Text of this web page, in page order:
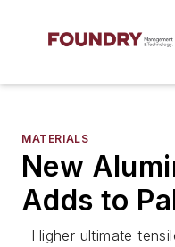
MATERIALS
New
Adds to
Higher ultimate